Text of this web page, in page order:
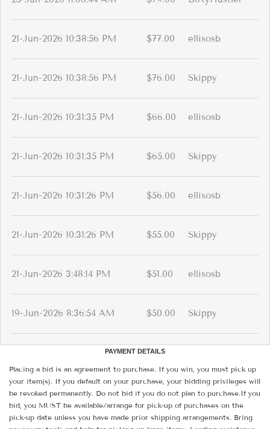
21-Jun-2026 10:38:56 PM $77.00 ellisosb
21-Jun-2026 10:38:56 PM $76.00 Skippy
21-Jun-2026 10:31:35 PM $66.00 ellisosb
21-Jun-2026 10:31:35 PM $65.00 Skippy
21-Jun-2026 10:31:26 PM $56.00 ellisosb
21-Jun-2026 10:31:26 PM $55.00 Skippy
21-Jun-2026 3:48:14 PM $51.00 ellisosb
19-Jun-2026 8:36:54 AM $50.00 Skippy
PAYMENT DETAILS
Placing a bid is an agreement to purchase. If you win, you must pick up
your item(s). If you default on your purchase, your bidding privileges will
be revoked permanently. Do not bid if you do not plan to purchase.If you
bid, you MUST be available/arrange for pick-up of purchases on the
pick-up date unless you have made prior shipping arrangements. Bring